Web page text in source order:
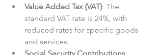
Value Added Tax (VAT): The
standard VAT rate is 24%, with
reduced rates for specific goods
and services.